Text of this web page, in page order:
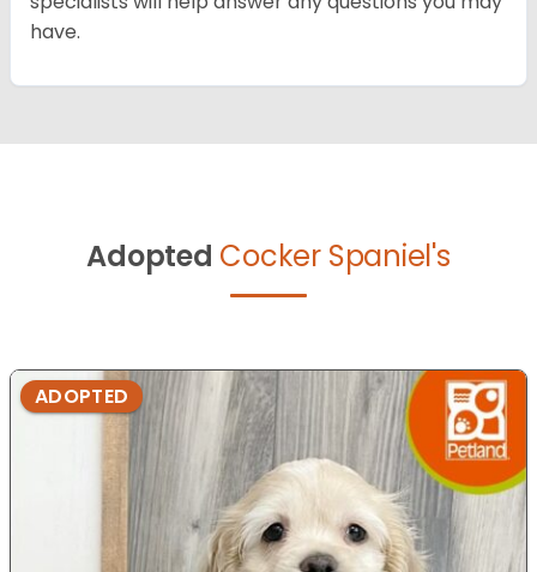
have.
Adopted Cocker Spaniel's
ADOPTED